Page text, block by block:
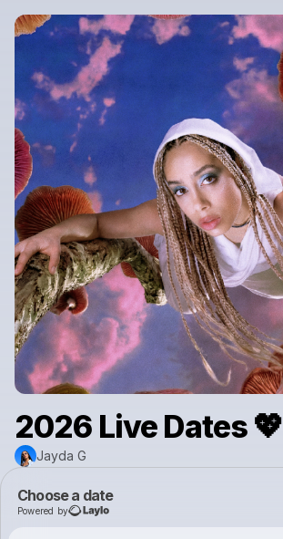
2026 Live Dates 💖
Jayda G
Choose a date
Powered by